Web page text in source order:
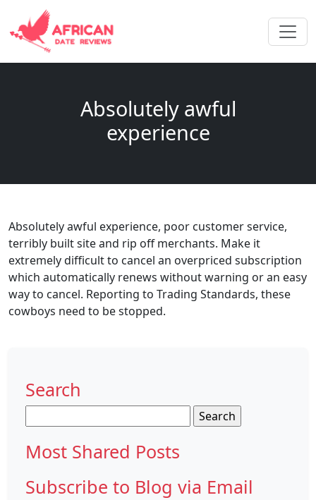
Absolutely awful
experience
Absolutely awful experience, poor customer service,
terribly built site and rip off merchants. Make it
extremely difficult to cancel an overpriced subscription
which automatically renews without warning or an easy
way to cancel. Reporting to Trading Standards, these
cowboys need to be stopped.
Search
for:
Most Shared Posts
Subscribe to Blog via Email